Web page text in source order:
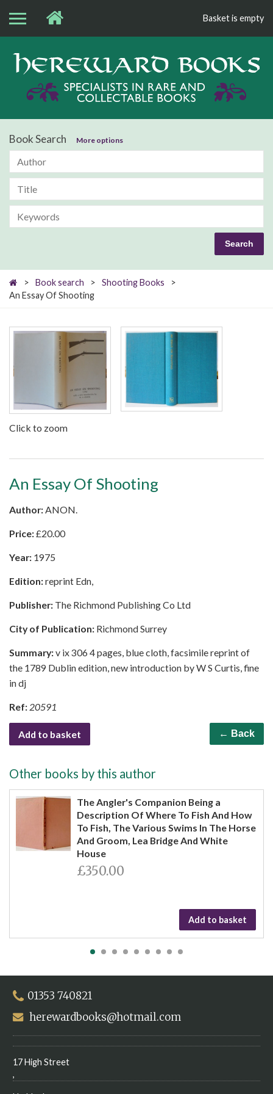
Basket is empty
Book Search More options
> Book search > Shooting Books
>
An Essay Of Shooting
Click to zoom
An Essay Of Shooting
Author:ANON.
Price:£20.00
Year: 1975
Edition:reprint Edn,
Publisher: The Richmond Publishing Co Ltd
City of Publication: Richmond Surrey
Summary:v ix 306 4 pages, blue cloth, facsimile reprint of
the 1789 Dublin edition, new introduction by W S Curtis, fine
in dj
Ref: 20591
Add to basket ← Back
Other books by this author
The Angler's Companion Being a
Description Of Where To Fish And How
To Fish, The Various Swims In The Horse
And Groom, Lea Bridge And White
House
£350.00
Add to basket
01353 740821
herewardbooks@hotmail.com
17 High Street
,